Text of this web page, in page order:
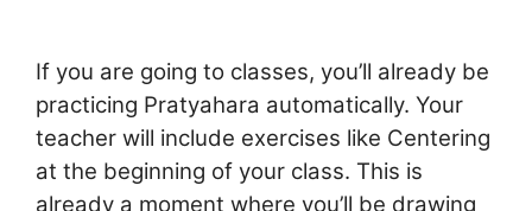
If you are going to classes, you’ll already be
practicing Pratyahara automatically. Your
teacher will include exercises like Centering
at the beginning of your class. This is
already a moment where you’ll be drawing